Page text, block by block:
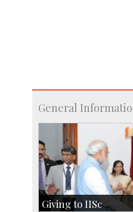
General
Giving to IISc